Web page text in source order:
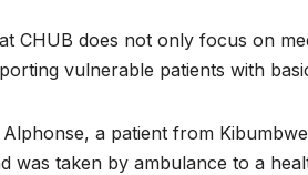
CHUB does not only focus on
vulnerable patients with
a patient from
was taken by ambulance to a